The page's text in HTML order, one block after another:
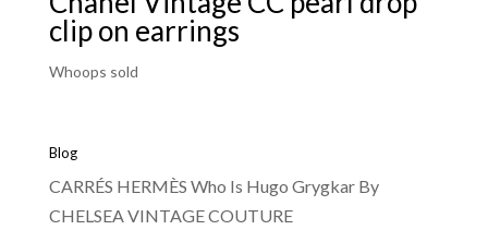
clip on earrings
Whoops sold
Blog
CARRÉS HERMÈS Who Is Hugo Grygkar By
CHELSEA VINTAGE COUTURE